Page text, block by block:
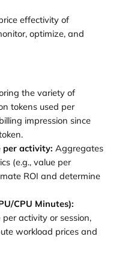
effectivity of
optimize, and
the variety of
tokens used per
impression since
per activity: Aggregates
(e.g., value per
ROI and determine
CPU Minutes):
activity or session,
workload prices and